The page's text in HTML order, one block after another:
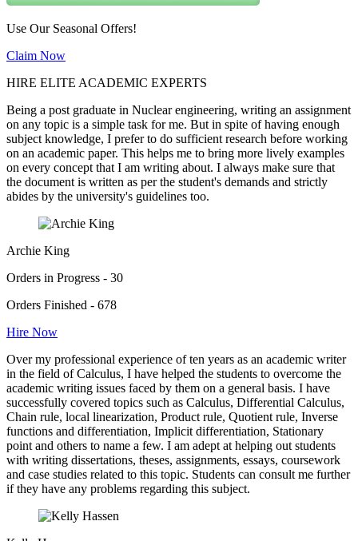
Use Our Seasonal Offers!
Claim Now
HIRE ELITE ACADEMIC EXPERTS
Being a post graduate in Nuclear engineering, writing an assignment
on any topic is a simple task for me. But in spite of having enough
subject knowledge, I prefer to do sufficient research before working
on an academic paper. This helps me to bring more lively examples
on every concept that I am writing about. I always make sure that
the document is written as per the student's demands and strictly
abides by the university's guidelines too.
Archie King
Orders in Progress - 30
Orders Finished - 678
Hire Now
Over my professional experience of ten years as an academic writer
in the field of Calculus, I have helped the students to overcome the
academic writing issues faced by them on a general basis. I have
successfully covered topics such as Calculus, Differential Calculus,
Chain rule, local linearization, Product rule, Quotient rule, Inverse
functions and differentiation, Implicit differentiation, Stationary
point and others to name a few. I am adept at helping out students
with writing dissertations, theses, assignments, essays, coursework
and case studies related to this topic. Students can consult me further
if they have any problems regarding this subject.